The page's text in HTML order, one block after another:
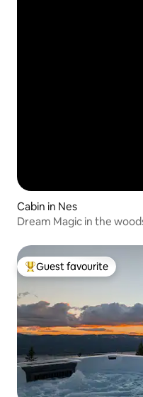
Cabin in Nes
Top guest favourite
Guest favourite